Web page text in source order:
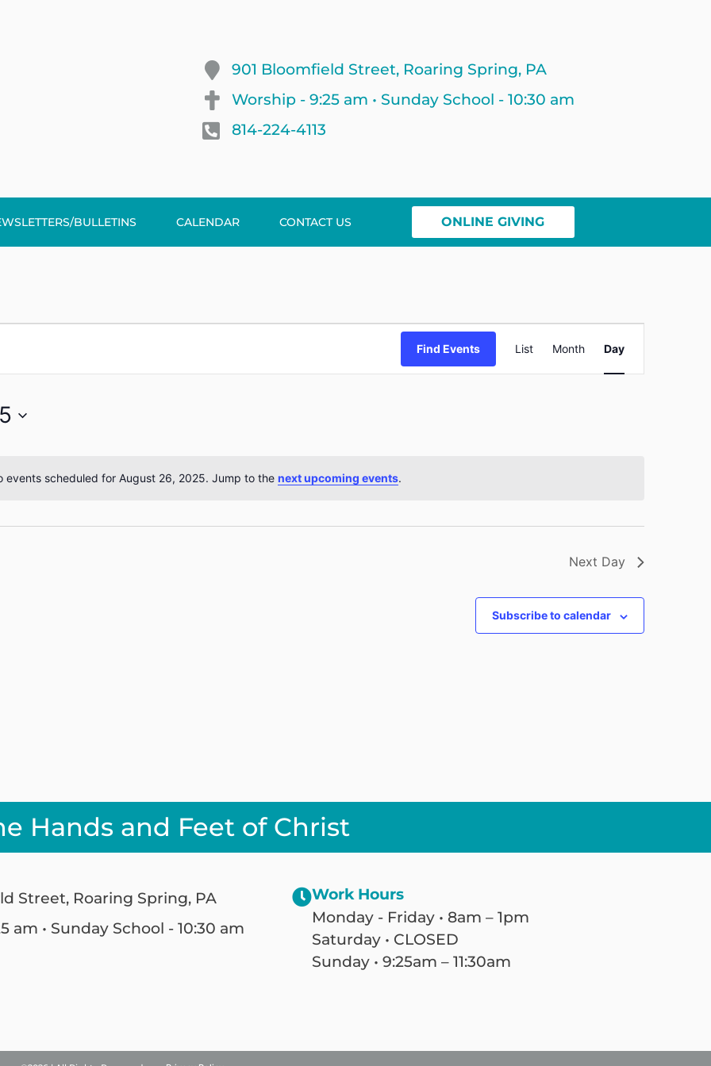
901 Bloomfield Street, Roaring Spring, PA
Worship - 9:25 am • Sunday School - 10:30 am
814-224-4113
BULLETINS CALENDAR CONTACT US ONLINE GIVING
Notice
events scheduled for August 26, 2025. Jump to the next upcoming events.
Find Events
Views
List Month Day
Next Day
Subscribe to calendar
Hands and Feet of Christ
Street, Roaring Spring, PA
am • Sunday School - 10:30 am
Work Hours
Monday - Friday • 8am – 1pm
Saturday • CLOSED
Sunday • 9:25am – 11:30am